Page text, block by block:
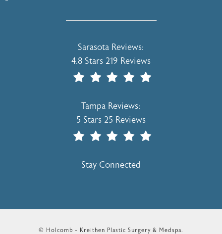
Holcomb - Kreithen Plastic Surgery &
Sarasota Reviews:
4.8 Stars 219 Reviews
Holcomb - Kreithen Plastic Surgery &
Tampa Reviews:
5 Stars 25 Reviews
Stay Connected
© Holcomb - Kreithen Plastic Surgery & Medspa.